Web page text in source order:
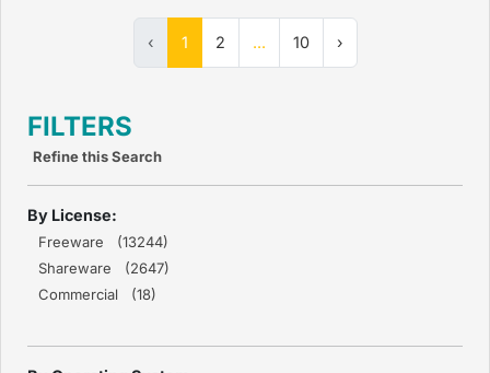
‹ 1 2 ... 10 ›
FILTERS
Refine this Search
By License:
Freeware (13244)
Shareware (2647)
Commercial (18)